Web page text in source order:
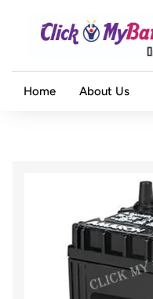
Home About Us